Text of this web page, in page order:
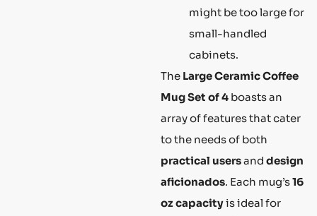
might be too large for
small-handled
cabinets.
The Large Ceramic Coffee
Mug Set of 4 boasts an
array of features that cater
to the needs of both
practical usersand design
aficionados. Each mug’s16
oz capacityis ideal for